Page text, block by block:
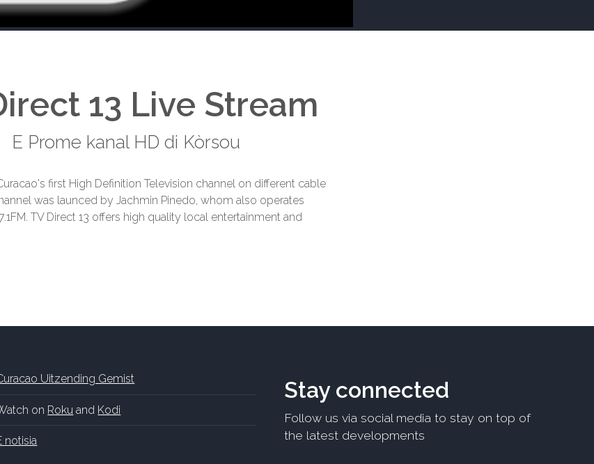
13 Live Stream
E Prome kanal HD di Kòrsou
first High Definition Television channel on different cable
was launced by Jachmin Pinedo, whom also operates
TV Direct 13 offers high quality local entertainment and
Uitzending Gemist
on Roku and Kodi
notisia
Stay connected
Follow us via social media to stay on top of
the latest developments